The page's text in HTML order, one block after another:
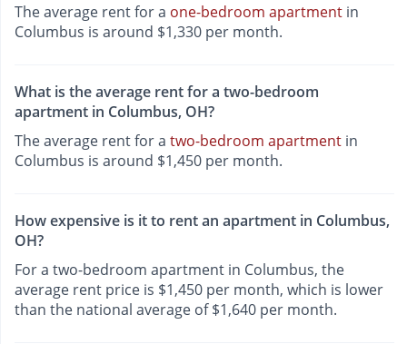
The average rent for a one-bedroom apartment in
Columbus is around $1,330 per month.
What is the average rent for a two-bedroom
apartment in Columbus, OH?
The average rent for a two-bedroom apartment in
Columbus is around $1,450 per month.
How expensive is it to rent an apartment in Columbus,
OH?
For a two-bedroom apartment in Columbus, the
average rent price is $1,450 per month, which is lower
than the national average of $1,640 per month.